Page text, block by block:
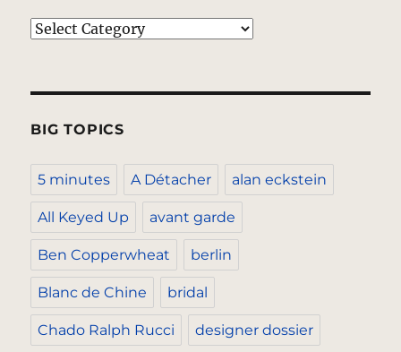
Categories
BIG TOPICS
5 minutes A Détacher alan eckstein
All Keyed Up avant garde
Ben Copperwheat berlin
Blanc de Chine bridal
Chado Ralph Rucci designer dossier